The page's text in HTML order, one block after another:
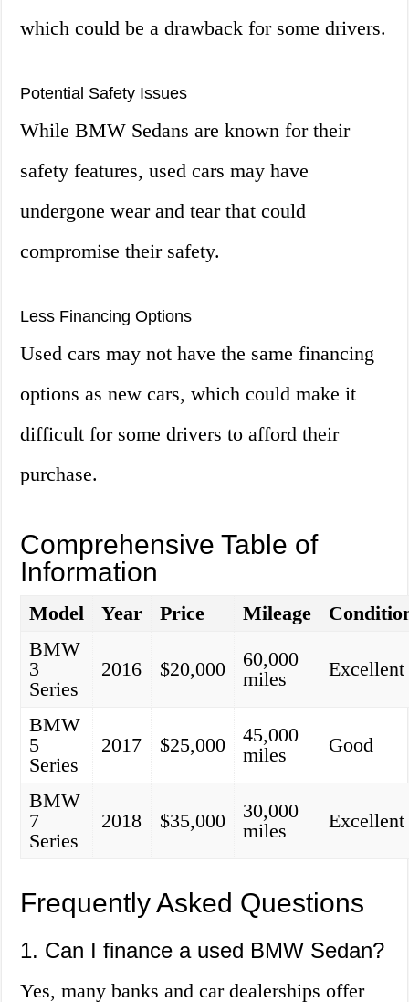
which could be a drawback for some drivers.
Potential Safety Issues
While BMW Sedans are known for their
safety features, used cars may have
undergone wear and tear that could
compromise their safety.
Less Financing Options
Used cars may not have the same financing
options as new cars, which could make it
difficult for some drivers to afford their
purchase.
Comprehensive Table of
Information
Model Year Price Mileage
BMW
3
Series
2016 $20,000
60,000
miles
Excellent
BMW
5
Series
2017 $25,000
45,000
miles
Good
BMW
7
Series
2018 $35,000
30,000
miles
Excellent
Frequently Asked Questions
1. Can I finance a used BMW Sedan?
Yes, many banks and car dealerships offer